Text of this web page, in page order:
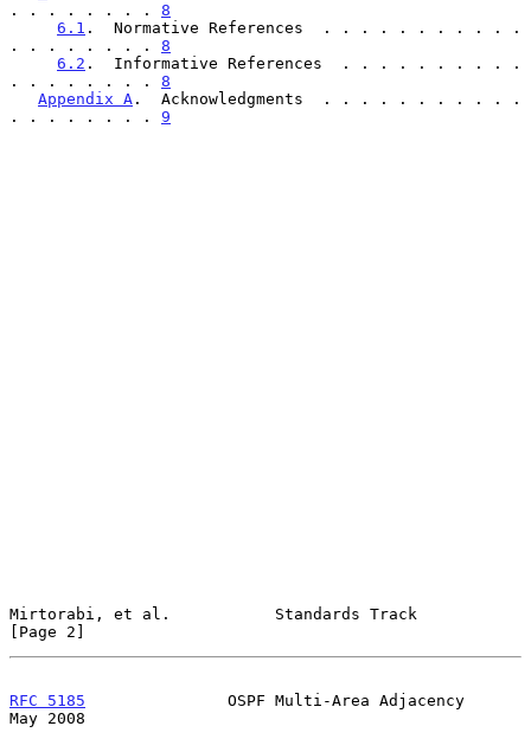
. . . . . . . . 8
6.1 .  Normative References  . . . . . . . . . . .
. . . . . . . . 8
6.2 .  Informative References  . . . . . . . . . .
. . . . . . . . 8
Appendix A .  Acknowledgments  . . . . . . . . . . .
. . . . . . . . 9
Mirtorabi, et al.           Standards Track
[Page 2]
RFC 5185
               OSPF Multi-Area Adjacency
May 2008